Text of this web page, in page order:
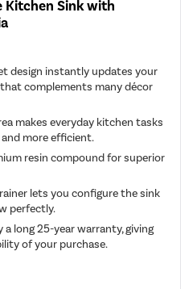
Kitchen Sink with
design instantly updates your
complements many décor
makes everyday kitchen tasks
more efficient.
resin compound for superior
lets you configure the sink
perfectly.
long 25-year warranty, giving
of your purchase.